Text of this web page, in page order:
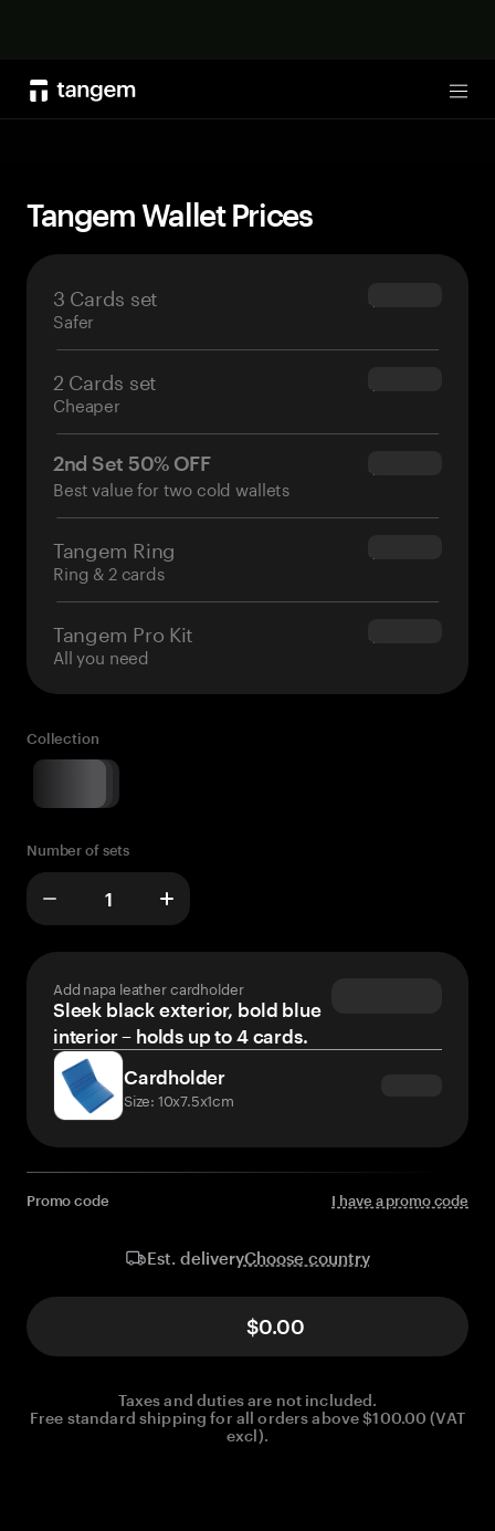
Tangem Wallet Prices
3 Cards set
Safer
$69.90
2 Cards set
Cheaper
$54.90
2nd Set 50% OFF
Best value for two cold wallets
$34.95
Tangem Ring
Ring & 2 cards
$160.00
Tangem Pro Kit
All you need
$180.00
Collection
Number of sets
Add napa leather cardholder
Sleek black exterior, bold blue
interior – holds up to 4 cards.
Cardholder
Size: 10x7.5x1cm
Promo code I have a promo code
Est. deliveryChoose country
$0.00
Taxes and duties are not included.
Free standard shipping for all orders above $100.00 (VAT
excl).